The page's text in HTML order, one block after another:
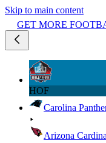
Skip to main content
GET MORE
HOF
Carolina
Arizona